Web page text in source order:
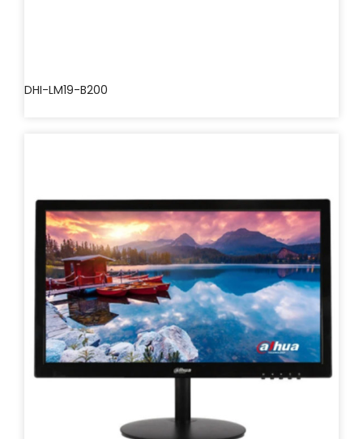
DHI-LM19-B200